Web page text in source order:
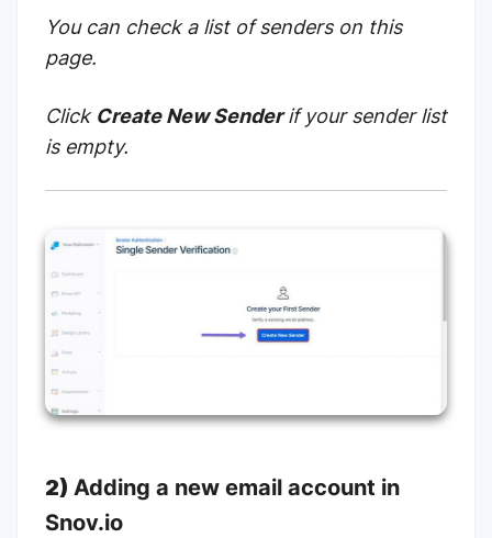
You can check a list of senders on this
page.
Click Create New Senderif your sender list
is empty.
2) Adding a new email account in
Snov.io